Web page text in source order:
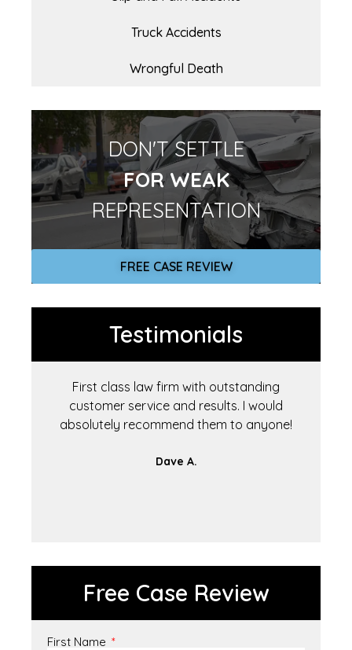
Truck Accidents
Wrongful Death
DON'T SETTLE
FOR WEAK
REPRESENTATION
FREE CASE REVIEW
Testimonials
First class law firm with outstanding
customer service and results. I would
absolutely recommend them to anyone!
Dave A.
Free Case Review
First Name